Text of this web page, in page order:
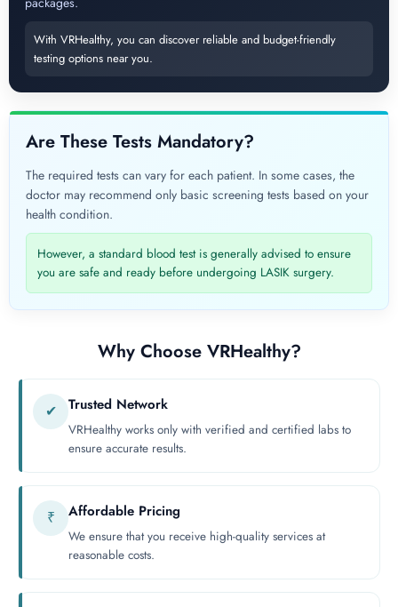
With VRHealthy, you can discover reliable and budget-friendly
testing options near you.
Are These Tests Mandatory?
The required tests can vary for each patient. In some cases, the
doctor may recommend only basic screening tests based on your
health condition.
However, a standard blood test is generally advised to ensure
you are safe and ready before undergoing LASIK surgery.
Why Choose VRHealthy?
✔ Trusted Network
VRHealthy works only with verified and certified labs to
ensure accurate results.
₹ Affordable Pricing
We ensure that you receive high-quality services at
reasonable costs.